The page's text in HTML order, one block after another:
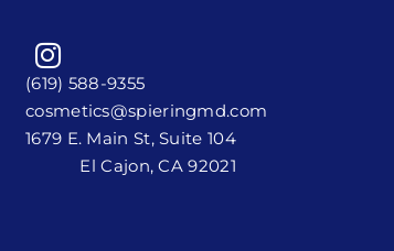
(619) 588-9355
cosmetics@spieringmd.com
1679 E. Main St, Suite 104
El Cajon, CA 92021